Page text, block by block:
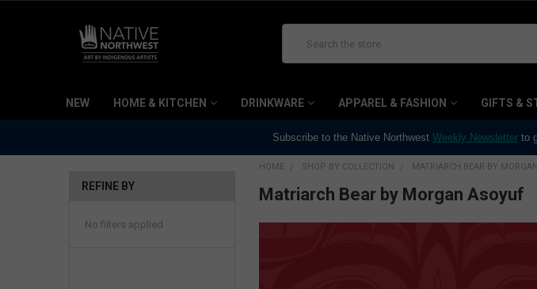
NEW HOME & KITCHEN DRINKWARE APPAREL & FASHION GIFTS &
Subscribe to the Native Northwest Weekly Newsletter to
REFINE BY
No filters applied
HOME SHOP BY COLLECTION MATRIARCH BEAR BY
Matriarch Bear by Morgan Asoyuf